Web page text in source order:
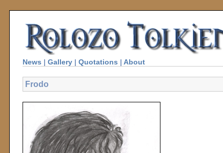
News | Gallery | Quotations | About
Frodo